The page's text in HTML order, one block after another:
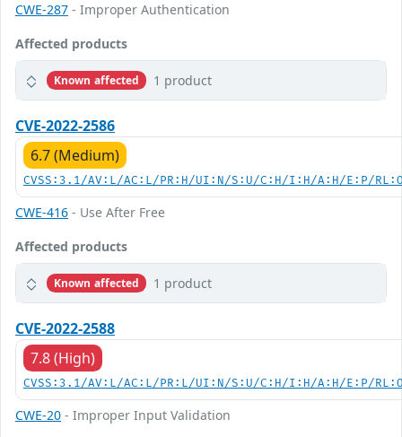
CWE-287 - Improper Authentication
Affected products
Known affected 1 product
CVE-2022-2586
6.7 (Medium)
CVSS:3.1/AV:L/AC:L/PR:H/UI:N/S:U/C:H/I:H/A:H/E:P/
CWE-416 - Use After Free
Affected products
Known affected 1 product
CVE-2022-2588
7.8 (High)
CVSS:3.1/AV:L/AC:L/PR:L/UI:N/S:U/C:H/I:H/A:H/E:P/
CWE-20 - Improper Input Validation